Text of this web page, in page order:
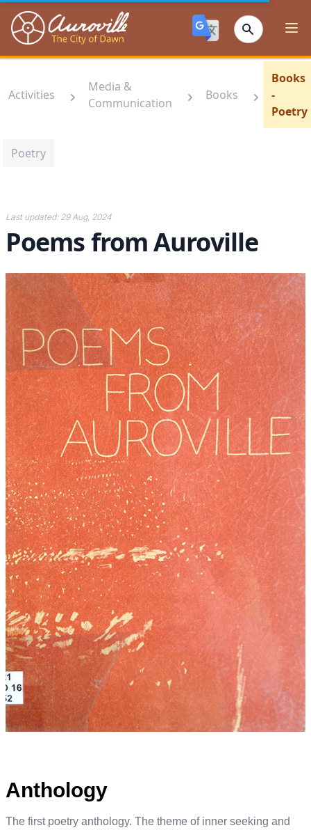
Auroville
Activities
Media &
Communication
Books
Books
-
Poetry
Poetry
Last updated: 29 Aug, 2024
Poems from Auroville
Anthology
The first poetry anthology. The theme of inner seeking and